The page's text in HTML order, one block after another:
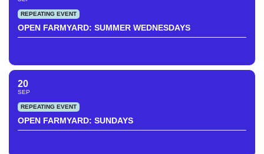
REPEATING EVENT
OPEN FARMYARD: SUMMER WEDNESDAYS
20
SEP
REPEATING EVENT
OPEN FARMYARD: SUNDAYS